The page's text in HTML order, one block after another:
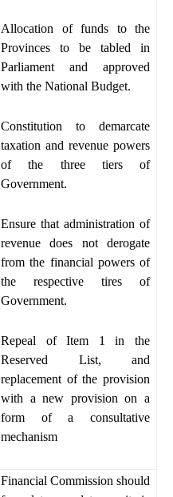
Allocation of funds to the
Provinces to be tabled in
Parliament and approved
with the National Budget.
Constitution to demarcate
taxation and revenue powers
of the three tiers of
Government.
Ensure that administration of
revenue does not derogate
from the financial powers of
the respective tires of
Government.
Repeal of Item 1 in the
Reserved List, and
replacement of the provision
with a new provision on a
form of a consultative
mechanism
Financial Commission should